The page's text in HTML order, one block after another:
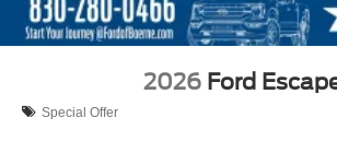
2026 Ford
Special Offer